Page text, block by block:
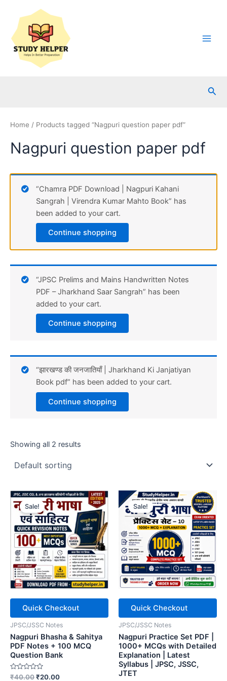
content
Home / Products tagged “Nagpuri question paper pdf”
Nagpuri question paper pdf
“Chamra PDF Download | Nagpuri Kahani
Sangrah | Virendra Kumar Mahto Book” has
been added to your cart.
Continue shopping
“JPSC Prelims and Mains Handwritten Notes
PDF – Jharkhand Saar Sangrah” has been
added to your cart.
Continue shopping
“झारखण्ड की जनजातियाँ | Jharkhand Ki Janjatiyan
Book pdf” has been added to your cart.
Continue shopping
Showing all 2 results
Sale!
Quick Checkout
JPSC/JSSC Notes
Nagpuri Bhasha & Sahitya
PDF Notes + 100 MCQ
Question Bank
Rated
₹40.00Original
₹20.00Current
Sale!
Quick Checkout
JPSC/JSSC Notes
Nagpuri Practice Set PDF |
1000+ MCQs with Detailed
Explanation | Latest
Syllabus | JPSC, JSSC,
JTET